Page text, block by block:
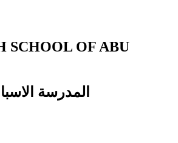
SCHOOL OF ABU
المدرسة